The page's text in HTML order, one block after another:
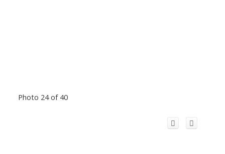
Photo 24 of 40